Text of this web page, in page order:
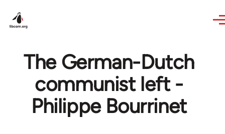
The German-Dutch
communist left -
Philippe Bourrinet